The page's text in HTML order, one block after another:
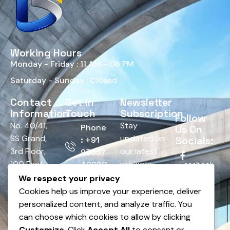
Working Hours
Monday - Friday : 11 AM - 08 PM
Saturday - Sunday : Closed
Contact
Information
No. 40/41,
SS Grand,
3rd Floor,
100 Feet
Road,
HRBR
Layout,
Above
Get In
Touch
Phone
: +91
93537
42928
Email :
info@bnsedesign.com
Newsletter
Subscription
Stay
updated on
our latest
projects,
offers.
Follow
Us On
Socials:
Facebook
Twitter
LinkedIn
We respect your privacy
Cookies help us improve your experience, deliver
personalized content, and analyze traffic. You
can choose which cookies to allow by clicking